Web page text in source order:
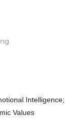
Intelligence;
Values